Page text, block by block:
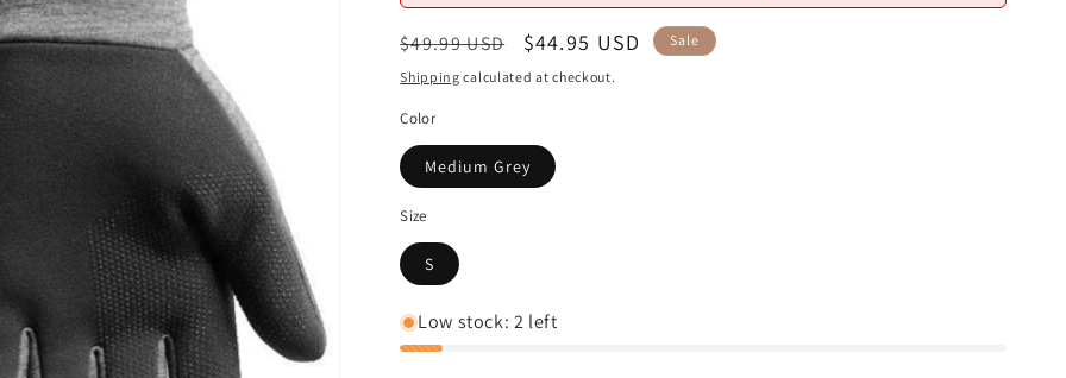
Regular
price
$49.99 USD
Sale
price
$44.95 USD Sale
Shipping calculated at checkout.
Color
Medium Grey
Size
S
Low stock: 2 left